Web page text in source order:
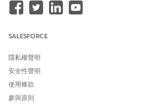
sending.
Last Name - Contact’s last name. User-
Locale - The country code in which the
Mobile Number - Mobile number
messages. 15 character maximum.
modified.
Priority - The flag that identifies which
SALESFORCE
隱私權聲明
安全性聲明
使用條款
參與原則